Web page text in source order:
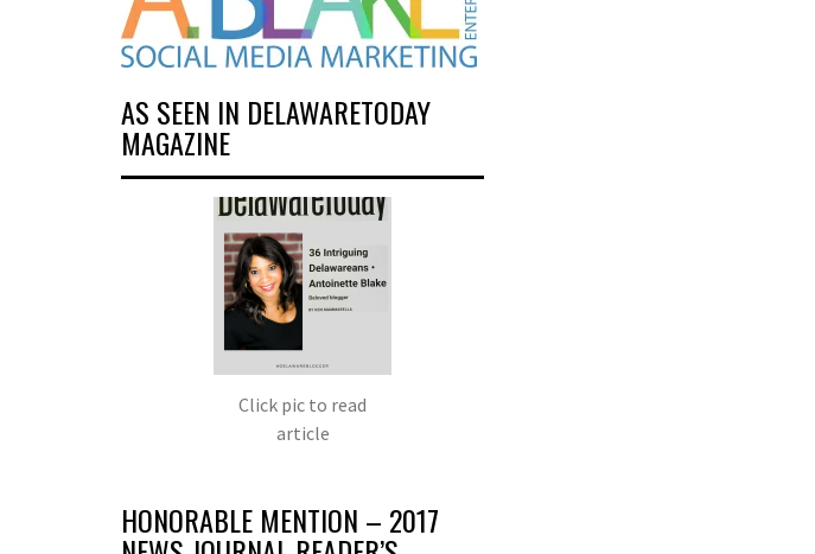
AS SEEN IN DELAWARETODAY
MAGAZINE
Click pic to read
article
HONORABLE MENTION – 2017